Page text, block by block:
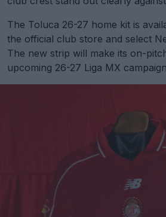
The Toluca 26-27 home kit is
the official club store and select
The new strip will make its on-
upcoming 26-27 Liga MX